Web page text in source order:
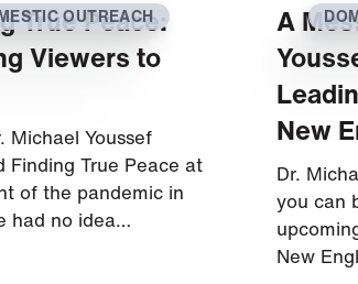
OUTREACH
True Peace:
Viewers to
Michael Youssef
Finding True Peace at
of the pandemic in
had no idea…
A
New
Dr.
you can
New